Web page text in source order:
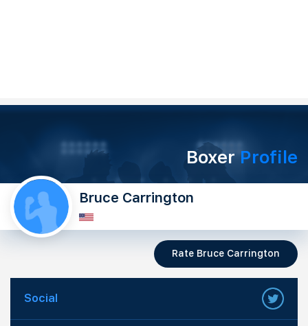
BoxerProfile
Bruce Carrington
Rate Bruce Carrington
Social